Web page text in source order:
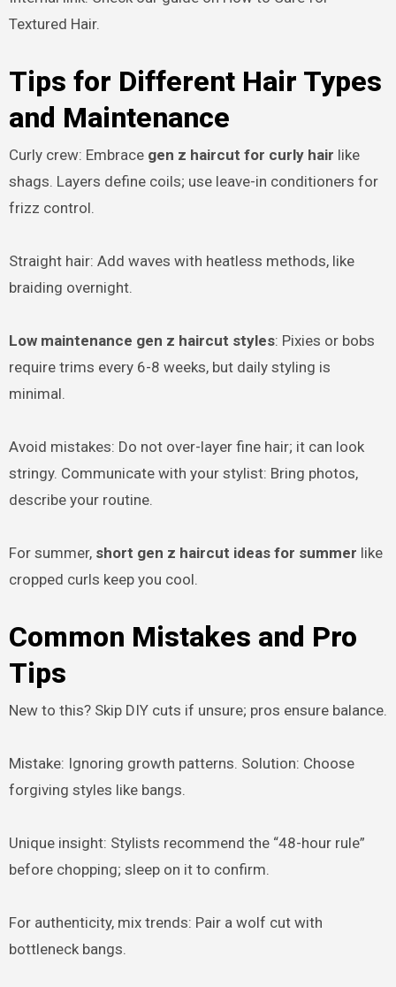
Textured Hair.
Tips for Different Hair Types
and Maintenance
Curly crew: Embrace gen z haircut for curly hair like
shags. Layers define coils; use leave-in conditioners for
frizz control.
Straight hair: Add waves with heatless methods, like
braiding overnight.
Low maintenance gen z haircut styles: Pixies or bobs
require trims every 6-8 weeks, but daily styling is
minimal.
Avoid mistakes: Do not over-layer fine hair; it can look
stringy. Communicate with your stylist: Bring photos,
describe your routine.
For summer, short gen z haircut ideas for summer like
cropped curls keep you cool.
Common Mistakes and Pro
Tips
New to this? Skip DIY cuts if unsure; pros ensure balance.
Mistake: Ignoring growth patterns. Solution: Choose
forgiving styles like bangs.
Unique insight: Stylists recommend the “48-hour rule”
before chopping; sleep on it to confirm.
For authenticity, mix trends: Pair a wolf cut with
bottleneck bangs.